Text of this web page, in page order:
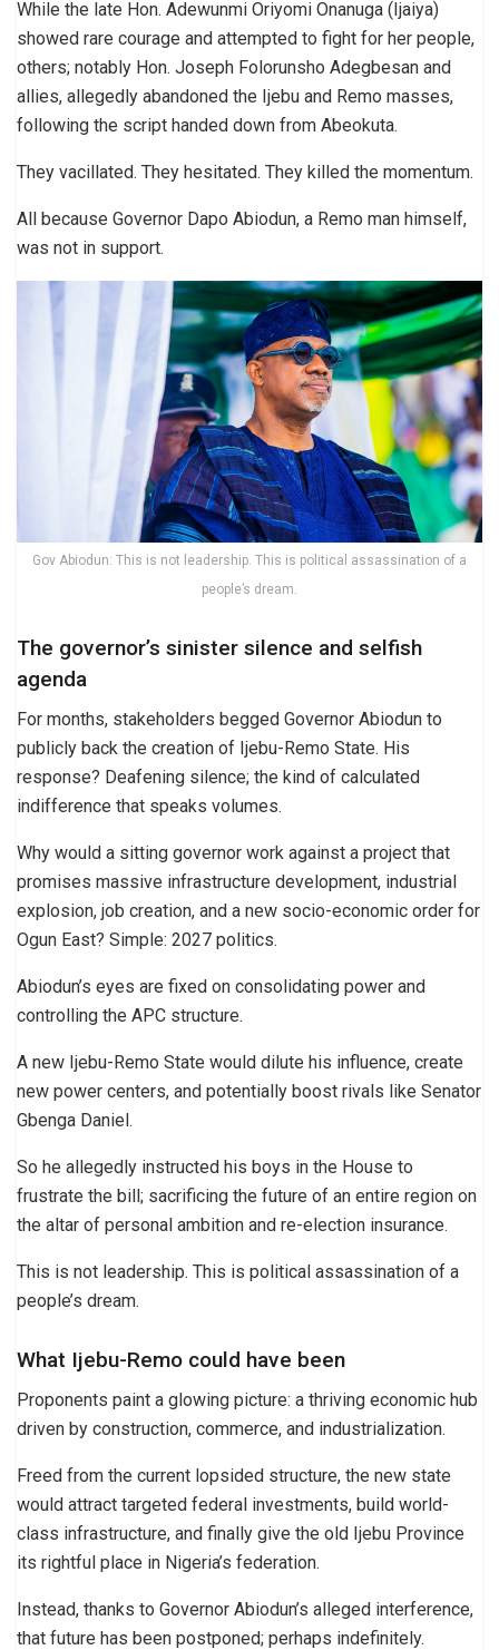
While the late Hon. Adewunmi Oriyomi Onanuga (Ijaiya)
showed rare courage and attempted to fight for her people,
others; notably Hon. Joseph Folorunsho Adegbesan and
allies, allegedly abandoned the Ijebu and Remo masses,
following the script handed down from Abeokuta.
They vacillated. They hesitated. They killed the momentum.
All because Governor Dapo Abiodun, a Remo man himself,
was not in support.
Gov Abiodun: This is not leadership. This is political assassination of a
people’s dream.
The governor’s sinister silence and selfish
agenda
For months, stakeholders begged Governor Abiodun to
publicly back the creation of Ijebu-Remo State. His
response? Deafening silence; the kind of calculated
indifference that speaks volumes.
Why would a sitting governor work against a project that
promises massive infrastructure development, industrial
explosion, job creation, and a new socio-economic order for
Ogun East? Simple: 2027 politics.
Abiodun’s eyes are fixed on consolidating power and
controlling the APC structure.
A new Ijebu-Remo State would dilute his influence, create
new power centers, and potentially boost rivals like Senator
Gbenga Daniel.
So he allegedly instructed his boys in the House to
frustrate the bill; sacrificing the future of an entire region on
the altar of personal ambition and re-election insurance.
This is not leadership. This is political assassination of a
people’s dream.
What Ijebu-Remo could have been
Proponents paint a glowing picture: a thriving economic hub
driven by construction, commerce, and industrialization.
Freed from the current lopsided structure, the new state
would attract targeted federal investments, build world-
class infrastructure, and finally give the old Ijebu Province
its rightful place in Nigeria’s federation.
Instead, thanks to Governor Abiodun’s alleged interference,
that future has been postponed; perhaps indefinitely.